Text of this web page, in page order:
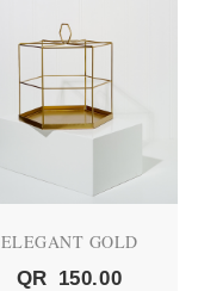
ELEGANT GOLD
QR 150.00